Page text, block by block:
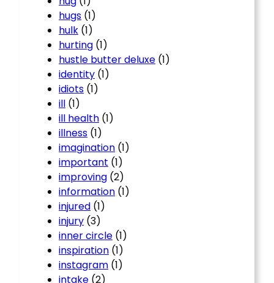
hugs (1)
hulk (1)
hurting (1)
hustle butter deluxe (1)
identity (1)
idiots (1)
ill (1)
ill health (1)
illness (1)
imagination (1)
important (1)
improving (2)
information (1)
injured (1)
injury (3)
inner circle (1)
inspiration (1)
instagram (1)
intake (2)